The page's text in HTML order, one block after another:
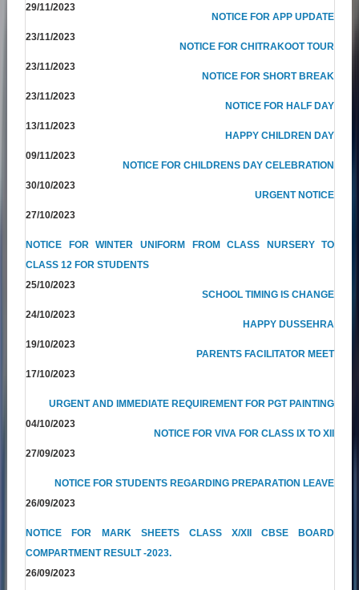
29/11/2023
NOTICE FOR APP UPDATE
23/11/2023
NOTICE FOR CHITRAKOOT TOUR
23/11/2023
NOTICE FOR SHORT BREAK
23/11/2023
NOTICE FOR HALF DAY
13/11/2023
HAPPY CHILDREN DAY
09/11/2023
NOTICE FOR CHILDRENS DAY CELEBRATION
30/10/2023
URGENT NOTICE
27/10/2023
NOTICE FOR WINTER UNIFORM FROM CLASS NURSERY TO
CLASS 12 FOR STUDENTS
25/10/2023
SCHOOL TIMING IS CHANGE
24/10/2023
HAPPY DUSSEHRA
19/10/2023
PARENTS FACILITATOR MEET
17/10/2023
URGENT AND IMMEDIATE REQUIREMENT FOR PGT PAINTING
04/10/2023
NOTICE FOR VIVA FOR CLASS IX TO XII
27/09/2023
NOTICE FOR STUDENTS REGARDING PREPARATION LEAVE
26/09/2023
NOTICE FOR MARK SHEETS CLASS X/XII CBSE BOARD
COMPARTMENT RESULT -2023.
26/09/2023